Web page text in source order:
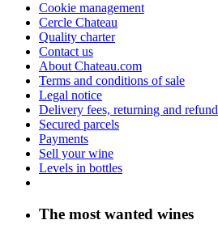
Cookie management
Cercle Chateau
Quality charter
Contact us
About Chateau.com
Terms and conditions of sale
Legal notice
Delivery fees, returning and refund
Secured parcels
Payments
Sell your wine
Levels in bottles
The most wanted wines